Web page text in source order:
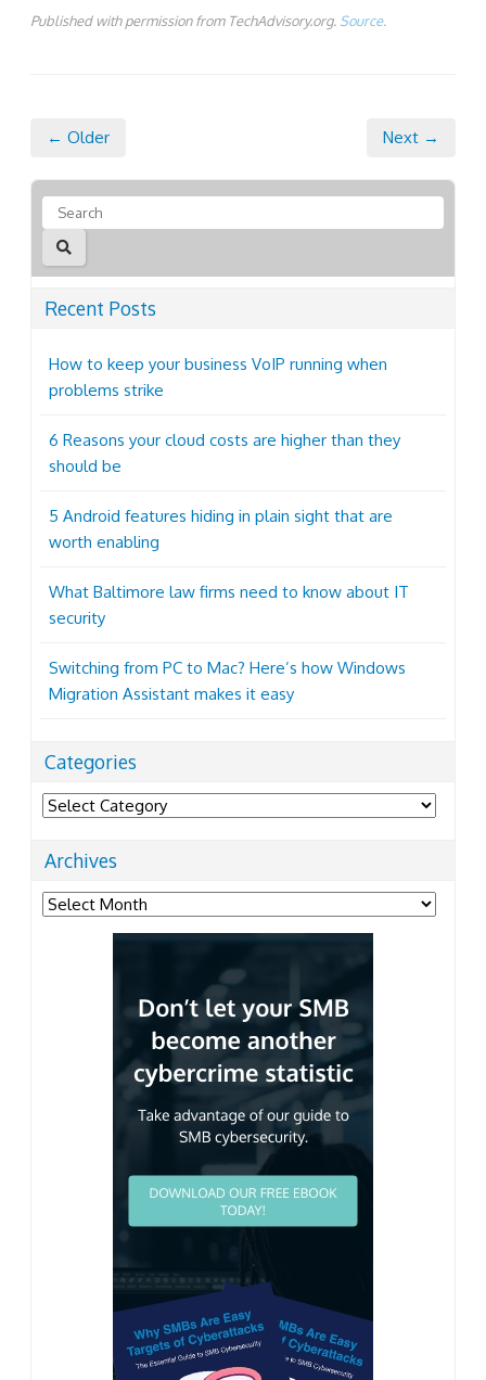
Published with permission from TechAdvisory.org. Source.
← Older Next →
Recent Posts
How to keep your business VoIP running when
problems strike
6 Reasons your cloud costs are higher than they
should be
5 Android features hiding in plain sight that are
worth enabling
What Baltimore law firms need to know about IT
security
Switching from PC to Mac? Here’s how Windows
Migration Assistant makes it easy
Categories
Categories
Archives
Archives